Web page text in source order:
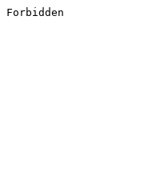
Forbidden